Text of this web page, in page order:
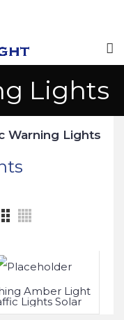
Lights
Warning Lights
Amber Light
Lights Solar
Powered